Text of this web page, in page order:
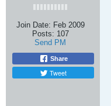
Join Date: Feb 2009
Posts: 107
Send PM
Share
Tweet